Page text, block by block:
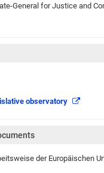
General for Justice and
observatory
der Europäischen